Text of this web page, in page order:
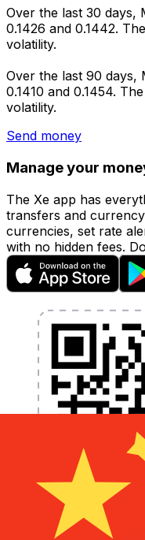
Over the last 30 days,
0.1426 and 0.1442.
volatility.
Over the last 90 days,
0.1410 and 0.1454.
volatility.
Send money
Manage your
The Xe app has
transfers and
currencies, set rate
with no hidden fees.